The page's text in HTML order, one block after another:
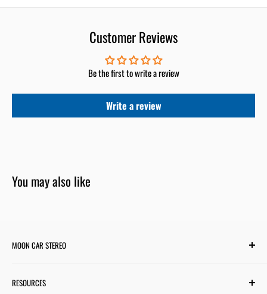
Customer Reviews
Be the first to write a review
Write a review
You may also like
MOON CAR STEREO
Houston, TX 77036
RESOURCES